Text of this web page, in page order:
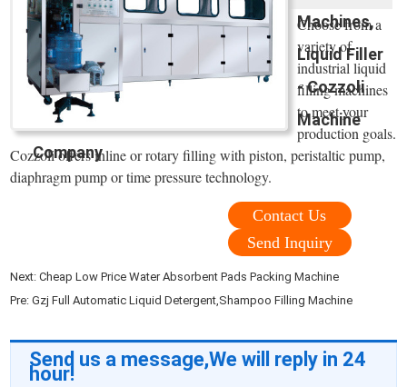
Machines,
Liquid Filler
- Cozzoli
Machine
Company
Choose from a
variety of
industrial liquid
filling machines
to meet your
production goals.
Cozzoli offers inline or rotary filling with piston, peristaltic pump,
diaphragm pump or time pressure technology.
Contact Us
Send Inquiry
Next:Cheap Low Price Water Absorbent Pads Packing Machine
Pre:Gzj Full Automatic Liquid Detergent,Shampoo Filling Machine
Send us a message,We will reply in 24
hour!